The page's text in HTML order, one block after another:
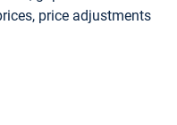
price adjustments